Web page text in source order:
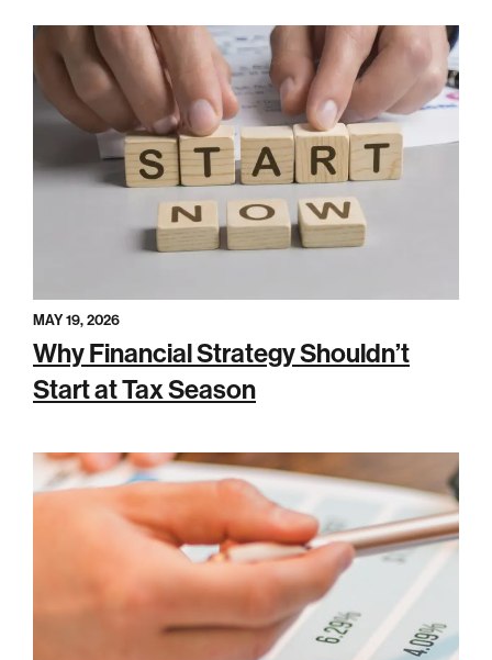
MAY 19, 2026
Why Financial Strategy Shouldn’t
Start at Tax Season